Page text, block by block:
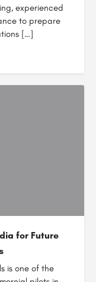
experienced
to prepare
[…]
for Future
is one of the